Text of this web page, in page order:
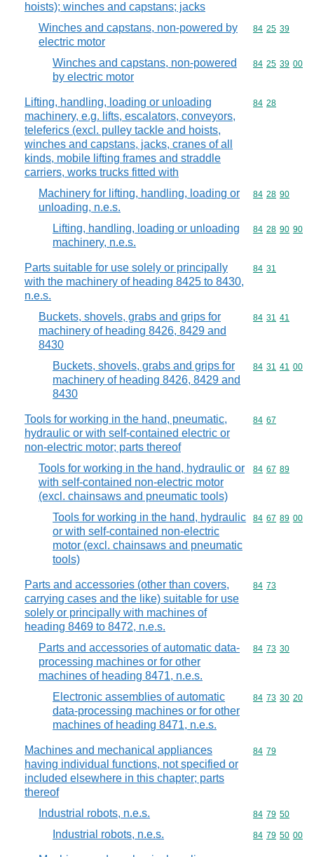
hoists); winches and capstans; jacks
Winches and capstans, non-powered by
electric motor
Commodity
84 25 39
Winches and capstans, non-powered
by electric motor
Commodity
84 25 39 00
Lifting, handling, loading or unloading
machinery, e.g. lifts, escalators, conveyors,
teleferics (excl. pulley tackle and hoists,
winches and capstans, jacks, cranes of all
kinds, mobile lifting frames and straddle
carriers, works trucks fitted with
Commodity
84 28
Machinery for lifting, handling, loading or
unloading, n.e.s.
Commodity
84 28 90
Lifting, handling, loading or unloading
machinery, n.e.s.
Commodity
84 28 90 90
Parts suitable for use solely or principally
with the machinery of heading 8425 to 8430,
n.e.s.
Commodity
84 31
Buckets, shovels, grabs and grips for
machinery of heading 8426, 8429 and
8430
Commodity
84 31 41
Buckets, shovels, grabs and grips for
machinery of heading 8426, 8429 and
8430
Commodity
84 31 41 00
Tools for working in the hand, pneumatic,
hydraulic or with self-contained electric or
non-electric motor; parts thereof
Commodity
84 67
Tools for working in the hand, hydraulic or
with self-contained non-electric motor
(excl. chainsaws and pneumatic tools)
Commodity
84 67 89
Tools for working in the hand, hydraulic
or with self-contained non-electric
motor (excl. chainsaws and pneumatic
tools)
Commodity
84 67 89 00
Parts and accessories (other than covers,
carrying cases and the like) suitable for use
solely or principally with machines of
heading 8469 to 8472, n.e.s.
Commodity
84 73
Parts and accessories of automatic data-
processing machines or for other
machines of heading 8471, n.e.s.
Commodity
84 73 30
Electronic assemblies of automatic
data-processing machines or for other
machines of heading 8471, n.e.s.
Commodity
84 73 30 20
Machines and mechanical appliances
having individual functions, not specified or
included elsewhere in this chapter; parts
thereof
Commodity
84 79
Industrial robots, n.e.s. Commodity
84 79 50
Industrial robots, n.e.s. Commodity
84 79 50 00